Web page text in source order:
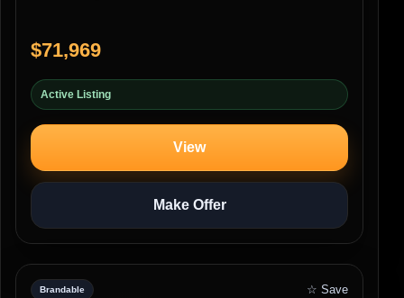
$71,969
Active Listing
View
Make Offer
Brandable ☆ Save